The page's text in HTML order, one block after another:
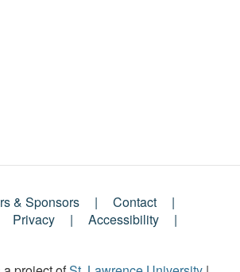
& Sponsors
Contact
Privacy
Accessibility